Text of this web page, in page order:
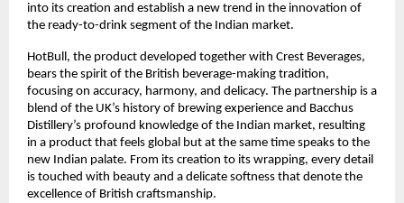
into its creation and establish a new trend in the innovation of
the ready-to-drink segment of the Indian market.
HotBull, the product developed together with Crest Beverages,
bears the spirit of the British beverage-making tradition,
focusing on accuracy, harmony, and delicacy. The partnership is a
blend of the UK’s history of brewing experience and Bacchus
Distillery’s profound knowledge of the Indian market, resulting
in a product that feels global but at the same time speaks to the
new Indian palate. From its creation to its wrapping, every detail
is touched with beauty and a delicate softness that denote the
excellence of British craftsmanship.